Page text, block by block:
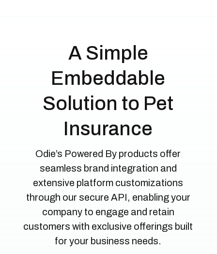
A Simple
Embeddable
Solution to Pet
Insurance
Odie’s Powered By products offer
seamless brand integration and
extensive platform customizations
through our secure API, enabling your
company to engage and retain
customers with exclusive offerings built
for your business needs.